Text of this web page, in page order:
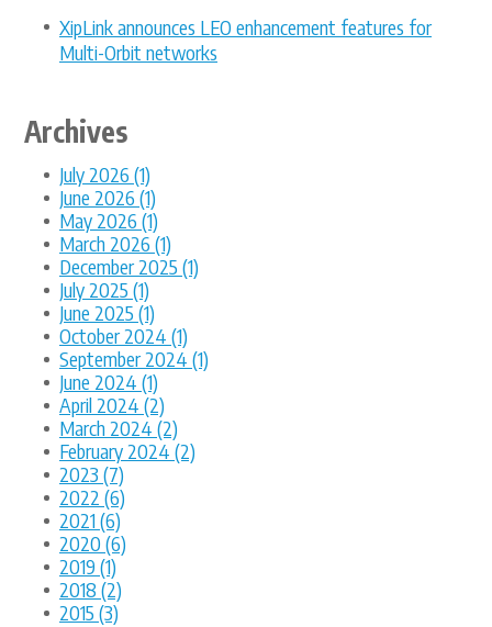
XipLink announces LEO enhancement features for
Multi-Orbit networks
Archives
July 2026 (1)
June 2026 (1)
May 2026 (1)
March 2026 (1)
December 2025 (1)
July 2025 (1)
June 2025 (1)
October 2024 (1)
September 2024 (1)
June 2024 (1)
April 2024 (2)
March 2024 (2)
February 2024 (2)
2023 (7)
2022 (6)
2021 (6)
2020 (6)
2019 (1)
2018 (2)
2015 (3)